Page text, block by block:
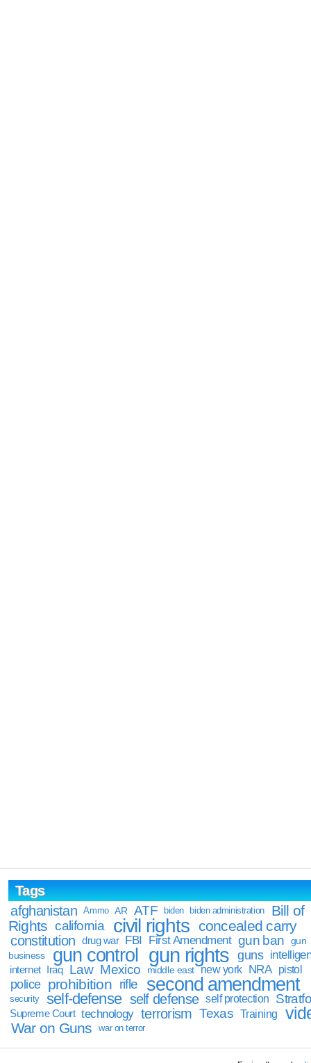
Tags
afghanistan
Ammo AR ATF biden biden administration
Bill of
Rights california civil rights concealed carry
constitution drug war FBI First Amendment gun ban
gun
business
gun control gun rights guns
internet Iraq Law Mexico middle east new york NRA pistol
police prohibition rifle second amendment
security self-defense self defense self protection
Supreme Court technology terrorism Texas Training
War on Guns war on terror